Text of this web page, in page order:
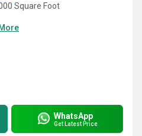
Square Foot
WhatsApp
Get Latest Price